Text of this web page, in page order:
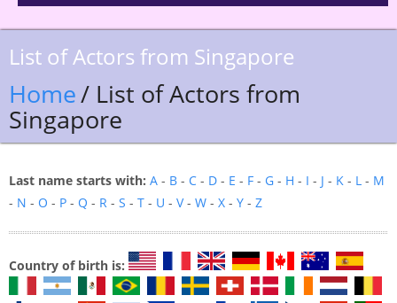
La Selection
Hall of Fame
List of Actors from Singapore
Home/ List of Actors from
Singapore
Last name starts with: A - B - C - D - E - F - G - H - I - J - K - L - M
- N - O - P - Q - R - S - T - U - V- W - X - Y - Z
Country of birth is: